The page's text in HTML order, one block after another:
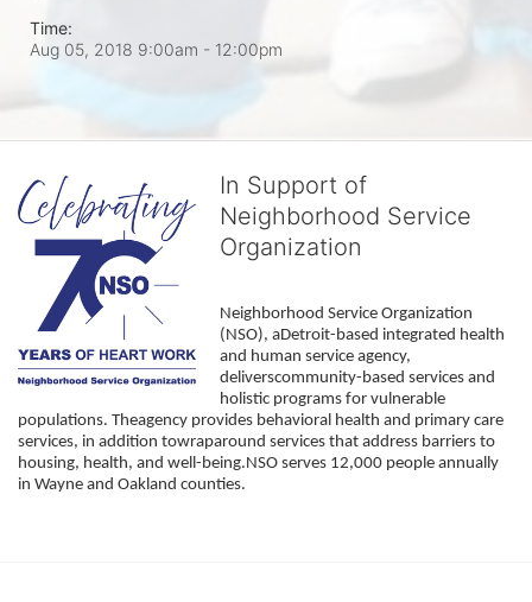
Time:
Aug 05, 2018 9:00am - 12:00pm
In Support of
Neighborhood Service
Organization
Neighborhood Service Organization
(NSO), aDetroit-based integrated health
and human service agency,
deliverscommunity-based services and
holistic programs for vulnerable
populations. Theagency provides behavioral health and primary care
services, in addition towraparound services that address barriers to
housing, health, and well-being.NSO serves 12,000 people annually
in Wayne and Oakland counties.